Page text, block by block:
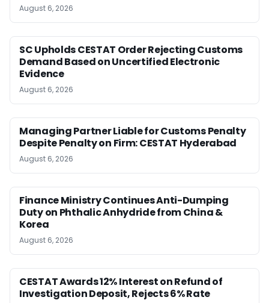
August 6, 2026
SC Upholds CESTAT Order Rejecting Customs
Demand Based on Uncertified Electronic
Evidence
August 6, 2026
Managing Partner Liable for Customs Penalty
Despite Penalty on Firm: CESTAT Hyderabad
August 6, 2026
Finance Ministry Continues Anti-Dumping
Duty on Phthalic Anhydride from China &
Korea
August 6, 2026
CESTAT Awards 12% Interest on Refund of
Investigation Deposit, Rejects 6% Rate